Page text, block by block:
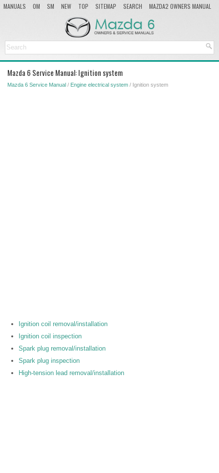
MANUALS OM SM NEW TOP SITEMAP SEARCH
MAZDA2 OWNERS MANUAL
Mazda 6 Service Manual: Ignition system
Mazda 6 Service Manual / Engine electrical system / Ignition system
Ignition coil removal/installation
Ignition coil inspection
Spark plug removal/installation
Spark plug inspection
High-tension lead removal/installation